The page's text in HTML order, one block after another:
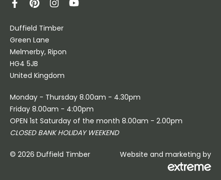
Duffield Timber
Green Lane
Melmerby, Ripon
HG4 5JB
United Kingdom
Monday - Thursday 8.00am - 4.30pm
Friday 8.00am - 4:00pm
OPEN 1st Saturday of the month 8.00am - 2.00pm
CLOSED BANK HOLIDAY WEEKEND
© 2026 Duffield Timber Website and marketing by